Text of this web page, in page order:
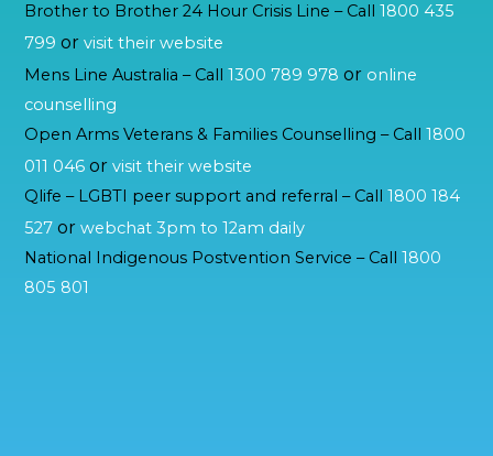
Brother to Brother 24 Hour Crisis Line – Call 1800 435
799 orvisit their website
Mens Line Australia – Call1300 789 978 or online
counselling
Open Arms Veterans & Families Counselling – Call1800
011 046 orvisit their website
Qlife – LGBTI peer support and referral – Call1800 184
527 orwebchat 3pm to 12am daily
National Indigenous Postvention Service – Call1800
805 801